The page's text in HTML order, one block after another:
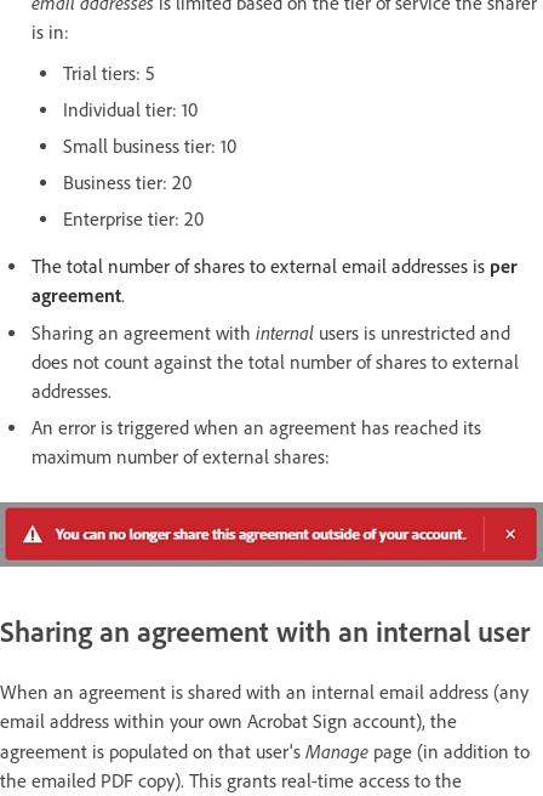
is in:
Trial tiers: 5
Individual tier: 10
Small business tier: 10
Business tier: 20
Enterprise tier: 20
The total number of shares to external email addresses is per
agreement.
Sharing an agreement with internal users is unrestricted and
does not count against the total number of shares to external
addresses.
An error is triggered when an agreement has reached its
maximum number of external shares:
Sharing an agreement with an internal user
When an agreement is shared with an internal email address (any
email address within your own Acrobat Sign account), the
agreement is populated on that user's Manage page (in addition to
the emailed PDF copy). This grants real-time access to the